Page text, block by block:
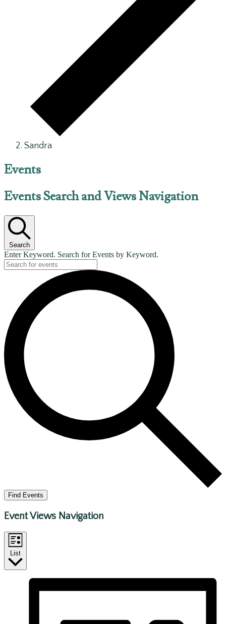
Sandra
Events
Events Search and Views Navigation
Search
Enter Keyword. Search for Events by Keyword.
Find Events
Event Views Navigation
List